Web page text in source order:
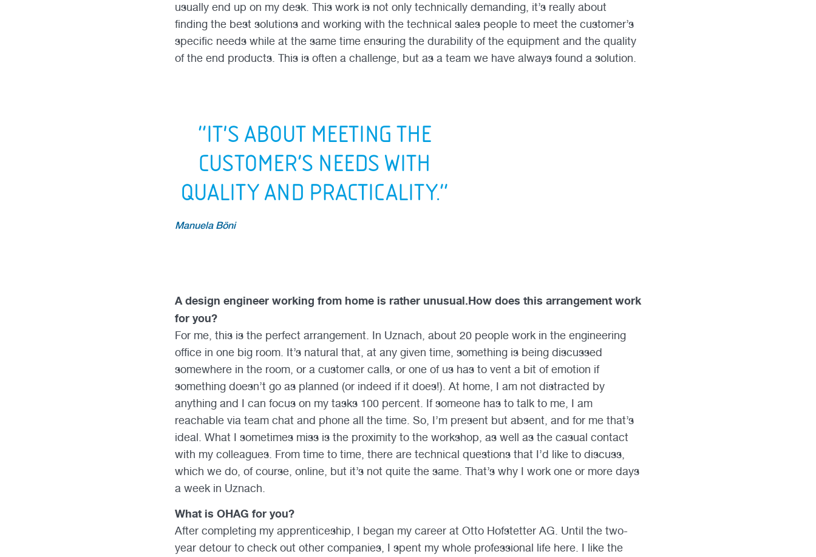
usually end up on my desk. This work is not only technically demanding, it’s really about
finding the best solutions and working with the technical sales people to meet the customer’s
specific needs while at the same time ensuring the durability of the equipment and the quality
of the end products. This is often a challenge, but as a team we have always found a solution.
“IT'S ABOUT MEETING THE
CUSTOMER’S NEEDS WITH
QUALITY AND PRACTICALITY.”
Manuela Böni
A design engineer working from home is rather unusual.How does this arrangement work
for you?
For me, this is the perfect arrangement. In Uznach, about 20 people work in the engineering
office in one big room. It’s natural that, at any given time, something is being discussed
somewhere in the room, or a customer calls, or one of us has to vent a bit of emotion if
something doesn’t go as planned (or indeed if it does!). At home, I am not distracted by
anything and I can focus on my tasks 100 percent. If someone has to talk to me, I am
reachable via team chat and phone all the time. So, I’m present but absent, and for me that’s
ideal. What I sometimes miss is the proximity to the workshop, as well as the casual contact
with my colleagues. From time to time, there are technical questions that I’d like to discuss,
which we do, of course, online, but it’s not quite the same. That’s why I work one or more days
a week in Uznach.
What is OHAG for you?
After completing my apprenticeship, I began my career at Otto Hofstetter AG. Until the two-
year detour to check out other companies, I spent my whole professional life here. I like the